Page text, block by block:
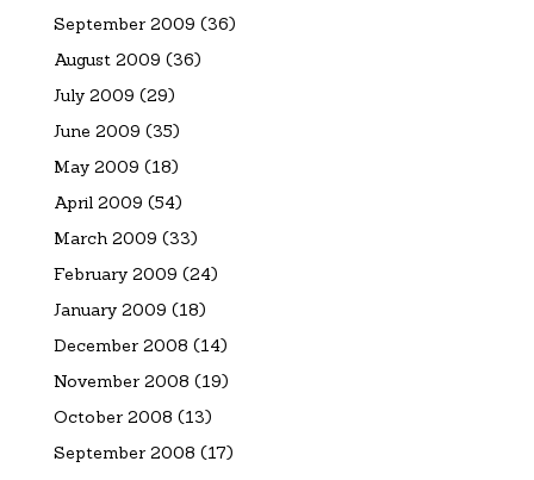
September 2009 (36)
August 2009 (36)
July 2009 (29)
June 2009 (35)
May 2009 (18)
April 2009 (54)
March 2009 (33)
February 2009 (24)
January 2009 (18)
December 2008 (14)
November 2008 (19)
October 2008 (13)
September 2008 (17)